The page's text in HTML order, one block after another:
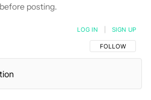
before posting.
FOLLOW THIS
FOLLOW
LOG IN SIGN UP